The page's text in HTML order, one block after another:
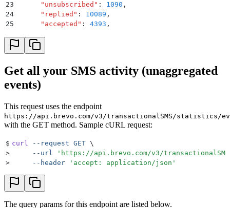
23
      "
unsubscribed " : 1090 ,
24
      "
replied " : 10089 ,
25
      "
accepted " : 4393 ,
27
      "
28
    }
,
30
      "
date": "2017-05-02",
31
      "
      "
33
hardBounces :
34
      "
softBounces": 176
35
      "
blocked" : 1646 ,
unsubscribed"
37
      "
replied ": 11563
38
      "
accepted" : 4689
39
      "
rejected": 0,
41
    }
42
  ]
Get all your SMS activity (unaggregated
events)
This request uses the endpoint
https://api.brevo.com/v3/transactionalSMS/statistics/
with the GET method. Sample cURL request:
$ curl --request GET \
>
     --url
' https://api.brevo.com/v3/
>
     --header
' accept: application/json '
The query params for this endpoint are listed below.